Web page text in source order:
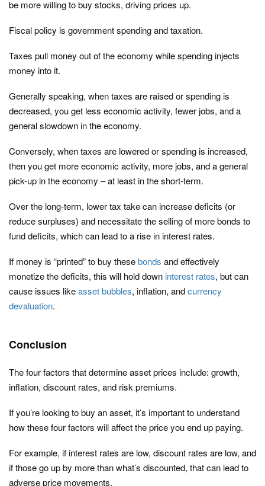
be more willing to buy stocks, driving prices up.
Fiscal policy is government spending and taxation.
Taxes pull money out of the economy while spending injects
money into it.
Generally speaking, when taxes are raised or spending is
decreased, you get less economic activity, fewer jobs, and a
general slowdown in the economy.
Conversely, when taxes are lowered or spending is increased,
then you get more economic activity, more jobs, and a general
pick-up in the economy – at least in the short-term.
Over the long-term, lower tax take can increase deficits (or
reduce surpluses) and necessitate the selling of more bonds to
fund deficits, which can lead to a rise in interest rates.
If money is “printed” to buy thesebonds and effectively
monetize the deficits, this will hold down interest rates, but can
cause issues likeasset bubbles, inflation, andcurrency
devaluation.
Conclusion
The four factors that determine asset prices include: growth,
inflation, discount rates, and risk premiums.
If you’re looking to buy an asset, it’s important to understand
how these four factors will affect the price you end up paying.
For example, if interest rates are low, discount rates are low, and
if those go up by more than what’s discounted, that can lead to
adverse price movements.